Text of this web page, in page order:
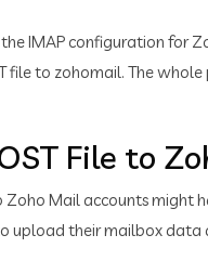
the IMAP configuration for
file to zohomail. The
File to
Mail accounts might
upload their mailbox